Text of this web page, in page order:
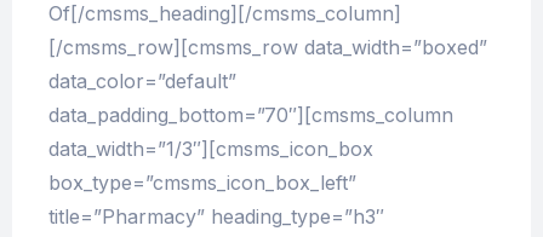
Of[/cmsms_heading][/cmsms_column]
[/cmsms_row][cmsms_row data_width=”boxed”
data_color=”default”
data_padding_bottom=”70″][cmsms_column
data_width=”1/3″][cmsms_icon_box
box_type=”cmsms_icon_box_left”
title=”Pharmacy” heading_type=”h3″